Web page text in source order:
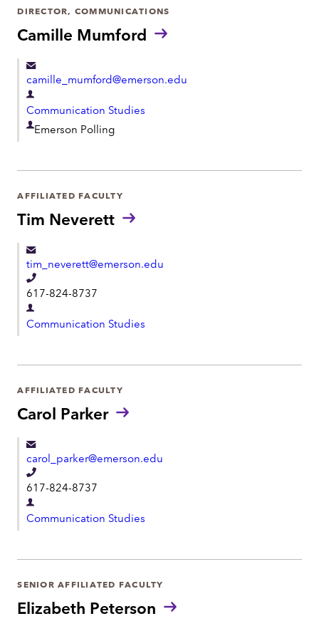
o
n
r
t
e
n
t
Camille Mumford
DIRECTOR, COMMUNICATIONS
camille_mumford@emerson.edu
D
e
r
t
m
n
t
Communication Studies
D
t
m
e
n
t
Emerson Polling
Tim Neverett
AFFILIATED FACULTY
tim_neverett@emerson.edu
T
e
l
o
n
617-824-8737
D
e
a
r
t
e
n
t
Communication Studies
Carol Parker
AFFILIATED FACULTY
carol_parker@emerson.edu
T
e
l
o
n
617-824-8737
D
e
a
r
t
Communication Studies
Elizabeth Peterson
SENIOR AFFILIATED FACULTY